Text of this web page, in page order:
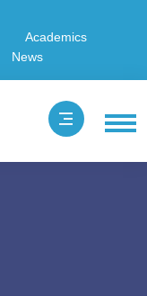
Academics
News